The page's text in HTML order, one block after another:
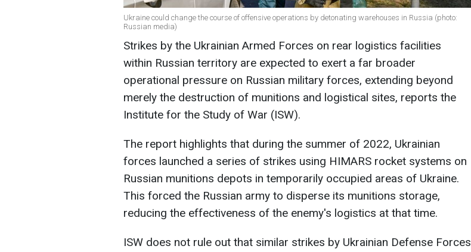
Ukraine could change the course of offensive operations by detonating warehouses in Russia (photo:
Russian media)
Strikes by the Ukrainian Armed Forces on rear logistics facilities
within Russian territory are expected to exert a far broader
operational pressure on Russian military forces, extending beyond
merely the destruction of munitions and logistical sites, reports the
Institute for the Study of War (ISW).
The report highlights that during the summer of 2022, Ukrainian
forces launched a series of strikes using HIMARS rocket systems on
Russian munitions depots in temporarily occupied areas of Ukraine.
This forced the Russian army to disperse its munitions storage,
reducing the effectiveness of the enemy's logistics at that time.
ISW does not rule out that similar strikes by Ukrainian Defense Forces